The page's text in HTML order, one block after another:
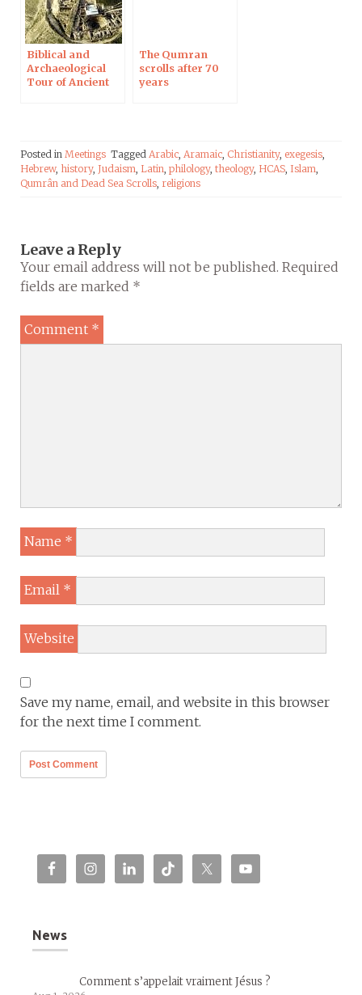
Biblical and
Archaeological
Tour of Ancient
The Qumran
scrolls after 70
years
Posted in Meetings Tagged Arabic, Aramaic, Christianity, exegesis,
Hebrew, history, Judaism, Latin, philology, theology, HCAS, Islam,
Qumrân and Dead Sea Scrolls, religions
Leave a Reply
Your email address will not be published. Required
fields are marked *
Comment *
Name *
Email *
Website
Save my name, email, and website in this browser
for the next time I comment.
News
Comment s’appelait vraiment Jésus ?